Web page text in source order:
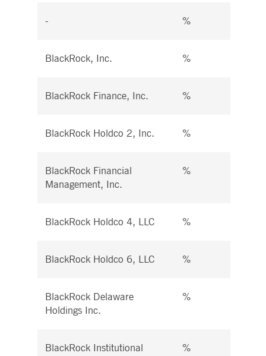
- %
BlackRock, Inc. %
BlackRock Finance, Inc. %
BlackRock Holdco 2, Inc. %
BlackRock Financial
Management, Inc.
%
BlackRock Holdco 4, LLC %
BlackRock Holdco 6, LLC %
BlackRock Delaware
Holdings Inc.
%
BlackRock Institutional
%